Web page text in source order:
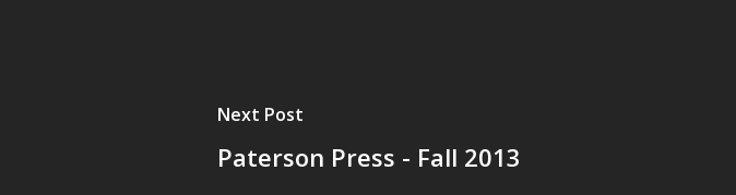
Next Post
Paterson Press - Fall 2013